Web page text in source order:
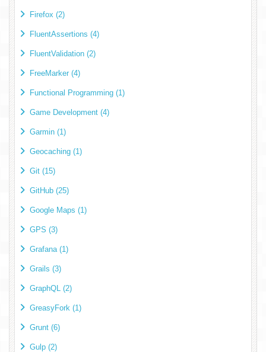
Firefox (2)
FluentAssertions (4)
FluentValidation (2)
FreeMarker (4)
Functional Programming (1)
Game Development (4)
Garmin (1)
Geocaching (1)
Git (15)
GitHub (25)
Google Maps (1)
GPS (3)
Grafana (1)
Grails (3)
GraphQL (2)
GreasyFork (1)
Grunt (6)
Gulp (2)